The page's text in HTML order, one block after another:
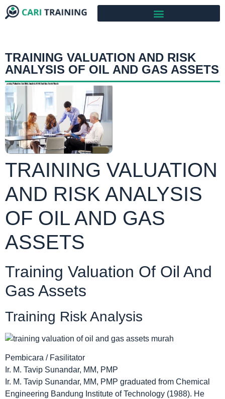
TRAINING VALUATION AND RISK
ANALYSIS OF OIL AND GAS ASSETS
TRAINING VALUATION
AND RISK ANALYSIS
OF OIL AND GAS
ASSETS
Training Valuation Of Oil And
Gas Assets
Training Risk Analysis
Pembicara / Fasilitator
Ir. M. Tavip Sunandar, MM, PMP
Ir. M. Tavip Sunandar, MM, PMP graduated from Chemical
Engineering Bandung Institute of Technology (1988). He